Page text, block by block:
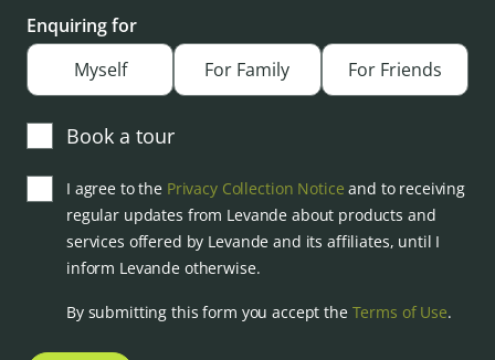
Enquiring for
Myself
For Family For Friends
Book a tour
I agree to the Privacy Collection Notice and to receiving
regular updates from Levande about products and
services offered by Levande and its affiliates, until I
inform Levande otherwise.
By submitting this form you accept the Terms of Use.